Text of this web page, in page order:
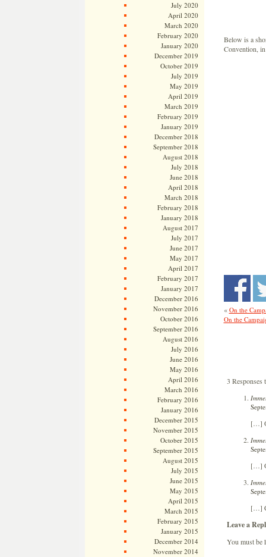
July 2020
April 2020
March 2020
February 2020
January 2020
December 2019
October 2019
July 2019
May 2019
April 2019
March 2019
February 2019
January 2019
December 2018
September 2018
August 2018
July 2018
June 2018
April 2018
March 2018
February 2018
January 2018
August 2017
July 2017
June 2017
May 2017
April 2017
February 2017
January 2017
December 2016
November 2016
October 2016
September 2016
August 2016
July 2016
June 2016
May 2016
April 2016
March 2016
February 2016
January 2016
December 2015
November 2015
October 2015
September 2015
August 2015
July 2015
June 2015
May 2015
April 2015
March 2015
February 2015
January 2015
December 2014
November 2014
Below is a
Convention,
« On the
On the
3 Responses
[…]
[…]
[…]
Leave a
You must be